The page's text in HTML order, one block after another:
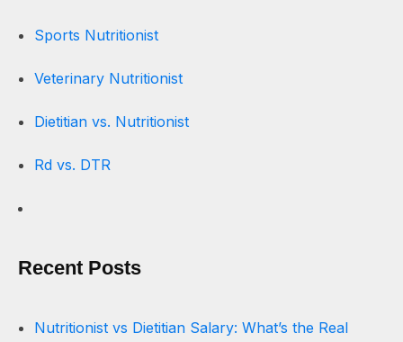
Sports Nutritionist
Veterinary Nutritionist
Dietitian vs. Nutritionist
Rd vs. DTR
Recent Posts
Nutritionist vs Dietitian Salary: What’s the Real